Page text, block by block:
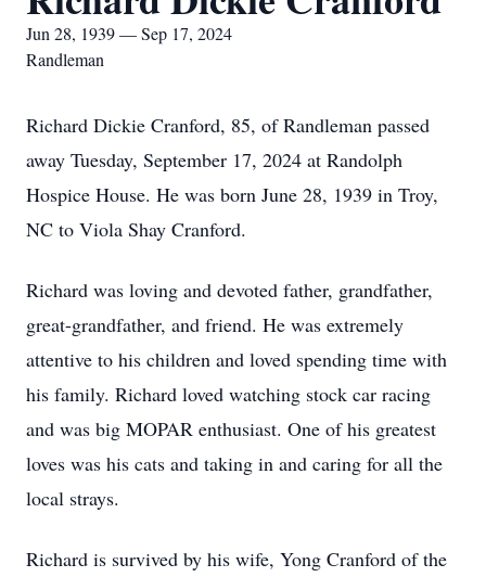
Jun 28, 1939 — Sep 17, 2024
Randleman
Richard Dickie Cranford, 85, of Randleman passed
away Tuesday, September 17, 2024 at Randolph
Hospice House. He was born June 28, 1939 in Troy,
NC to Viola Shay Cranford.
Richard was loving and devoted father, grandfather,
great-grandfather, and friend. He was extremely
attentive to his children and loved spending time with
his family. Richard loved watching stock car racing
and was big MOPAR enthusiast. One of his greatest
loves was his cats and taking in and caring for all the
local strays.
Richard is survived by his wife, Yong Cranford of the